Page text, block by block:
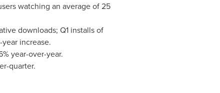
watching an average of 25
downloads; Q1 installs of
increase.
year-over-year.
quarter.